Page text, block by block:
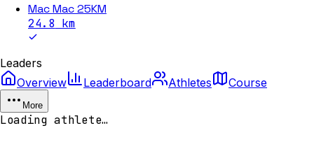
Mac Mac 25KM
24.8 km
Leaders
Overview
Leaderboard Athletes Course
More
Loading athlete…